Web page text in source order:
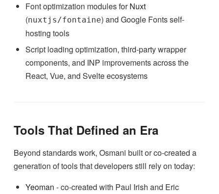
Font optimization modules forNuxt
(nuxtjs/fontaine) and Google Fonts self-
hosting tools
Script loading optimization, third-party wrapper
components, and INP improvements across the
React, Vue, and Svelte ecosystems
Tools That Defined an Era
Beyond standards work, Osmani built or co-created a
generation of tools that developers still rely on today:
Yeoman - co-created with Paul Irish and Eric